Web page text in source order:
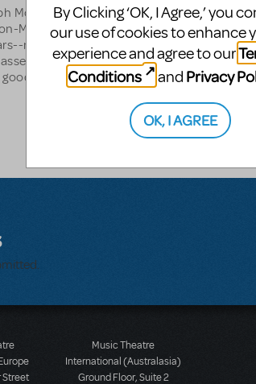
McAfee opposite of my
MTI show". Studied
not good enough to go
in many non-
choreographer
Street
Music Theatre
International (Australasia)
Ground Floor, Suite 2
By Clicking ‘OK, I Agree,’ you
our use of cookies to enhance
experience and agree to our
Conditions
and Privacy
OK, I AGREE